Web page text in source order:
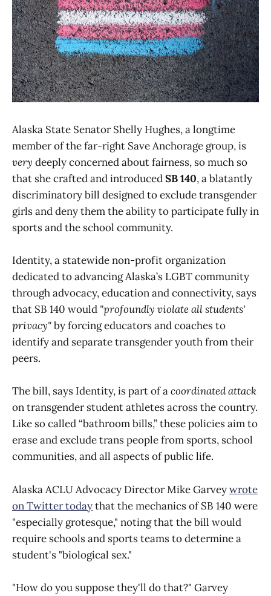
Alaska State Senator Shelly Hughes, a longtime
member of the far-right Save Anchorage group, is
very deeply concerned about fairness, so much so
that she crafted and introducedSB 140, a blatantly
discriminatory bill designed to exclude transgender
girls and deny them the ability to participate fully in
sports and the school community.
Identity, a statewide non-profit organization
dedicated to advancing Alaska’s LGBT community
through advocacy, education and connectivity, says
that SB 140 would "profoundly violate all students'
privacy"by forcing educators and coaches to
identify and separate transgender youth from their
peers.
The bill, says Identity, is part of acoordinated attack
on transgender student athletes across the country.
Like so called “bathroom bills,” these policies aim to
erase and exclude trans people from sports, school
communities, and all aspects of public life.
Alaska ACLU Advocacy Director Mike Garveywrote
on Twitter todaythat the mechanics of SB 140 were
"especially grotesque," noting that the bill would
require schools and sports teams to determine a
student's "biological sex."
"How do you suppose they'll do that?" Garvey